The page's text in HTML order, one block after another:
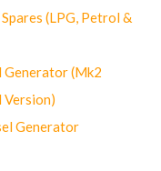
(LPG, Petrol &
Generator (Mk2
Version)
Generator